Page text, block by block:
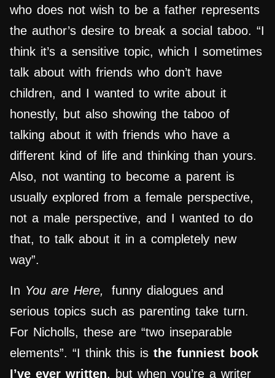
who does not wish to be a father represents
the author’s desire to break a social taboo. “I
think it’s a sensitive topic, which I sometimes
talk about with friends who don’t have
children, and I wanted to write about it
honestly, but also showing the taboo of
talking about it with friends who have a
different kind of life and thinking than yours.
Also, not wanting to become a parent is
usually explored from a female perspective,
not a male perspective, and I wanted to do
that, to talk about it in a completely new
way”.
In You are Here,
funny dialogues and
serious topics such as parenting take turn.
For Nicholls, these are “two inseparable
elements”. “I think this is the funniest book
I’ve ever written, but when you’re a writer